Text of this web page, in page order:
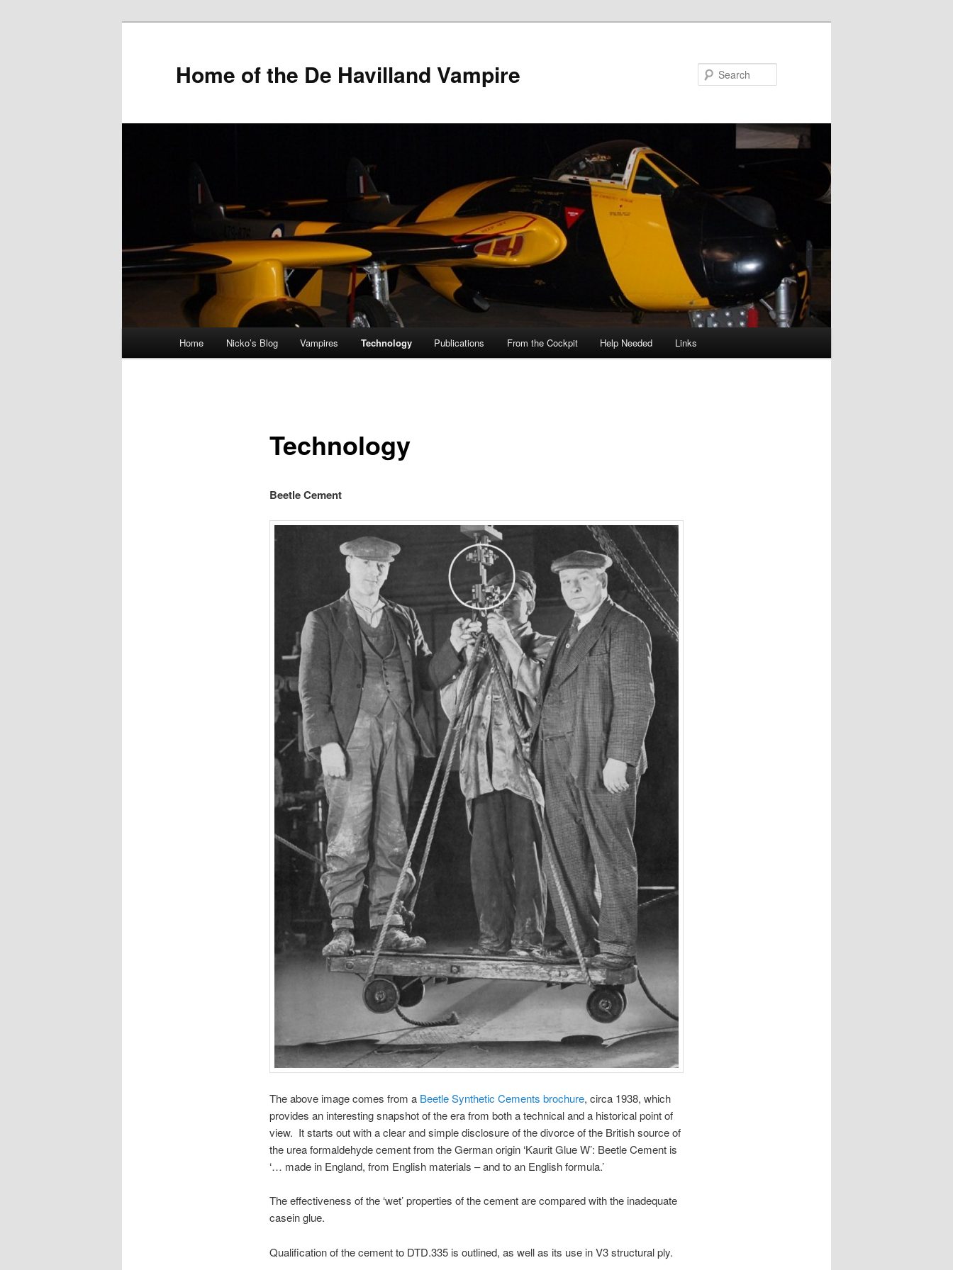
Home of the De Havilland Vampire
Skip to primary content
Home Nicko’s Blog Vampires Technology Publications From the Cockpit Help Needed Links
Technology
Beetle Cement
The above image comes from a Beetle Synthetic Cements brochure, circa 1938, which
provides an interesting snapshot of the era from both a technical and a historical point of
view. It starts out with a clear and simple disclosure of the divorce of the British source of
the urea formaldehyde cement from the German origin ‘Kaurit Glue W’: Beetle Cement is
‘… made in England, from English materials – and to an English formula.’
The effectiveness of the ‘wet’ properties of the cement are compared with the inadequate
casein glue.
Qualification of the cement to DTD.335 is outlined, as well as its use in V3 structural ply.